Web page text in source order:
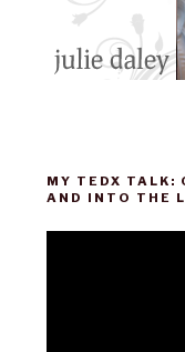
MY TEDX TALK:
AND INTO THE